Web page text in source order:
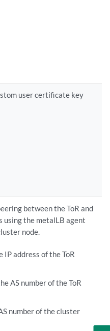
user certificate key
between the ToR and
using the metalLB agent
node.
IP address of the ToR
AS number of the ToR
number of the cluster